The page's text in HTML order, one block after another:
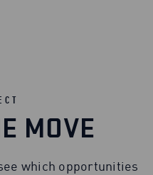
MOVE
which opportunities